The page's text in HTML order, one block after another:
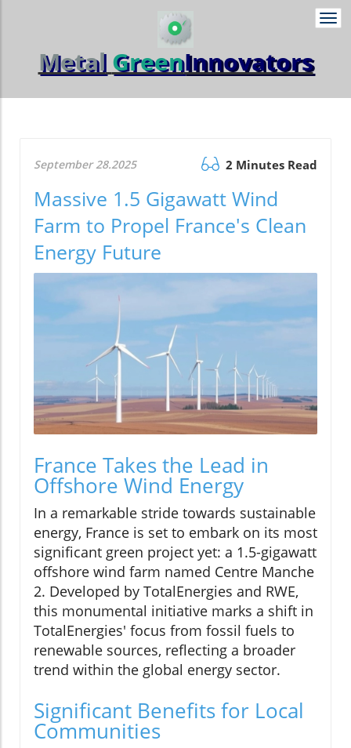
Metal GreenInnovators
September 28.2025 2 Minutes Read
Massive 1.5 Gigawatt Wind
Farm to Propel France's Clean
Energy Future
France Takes the Lead in
Offshore Wind Energy
In a remarkable stride towards sustainable
energy, France is set to embark on its most
significant green project yet: a 1.5-gigawatt
offshore wind farm named Centre Manche
2. Developed by TotalEnergies and RWE,
this monumental initiative marks a shift in
TotalEnergies' focus from fossil fuels to
renewable sources, reflecting a broader
trend within the global energy sector.
Significant Benefits for Local
Communities